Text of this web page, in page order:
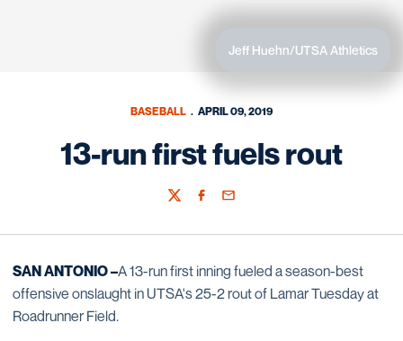
Jeff Huehn/UTSA Athletics
BASEBALL APRIL 09, 2019
13-run first fuels rout
TwitterFacebook
Email
SAN ANTONIO –A 13-run first inning fueled a season-best
offensive onslaught in UTSA's 25-2 rout of Lamar Tuesday at
Roadrunner Field.